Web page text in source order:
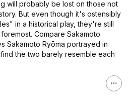
will probably be lost on those not
But even though it's ostensibly
in a historical play, they're still
Compare Sakamoto
Sakamoto Ryōma portrayed in
the two barely resemble each